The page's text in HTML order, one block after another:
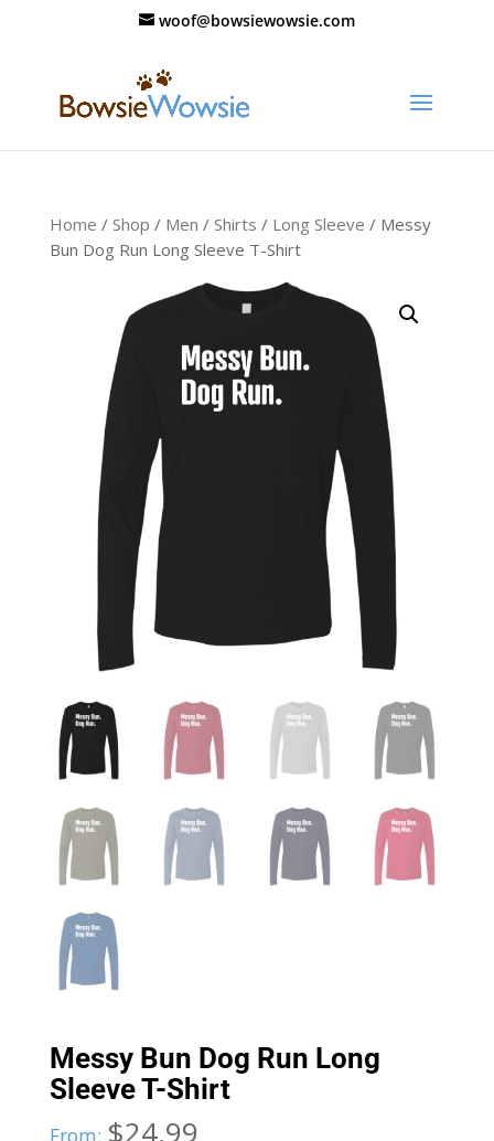
woof@bowsiewowsie.com
Home / Shop / Men / Shirts / Long Sleeve / Messy
Bun Dog Run Long Sleeve T-Shirt
Messy Bun Dog Run Long
Sleeve T-Shirt
From: $24.99